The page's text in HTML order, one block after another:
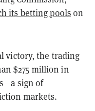
its betting pools on
victory, the trading
$275 million in
sign of
markets.